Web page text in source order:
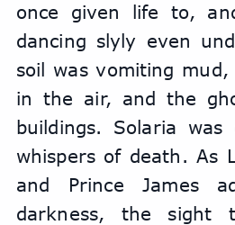
once given life to,
dancing slyly even
soil was vomiting
in the air, and the
buildings. Solaria
whispers of death. As
and Prince James
darkness, the sight